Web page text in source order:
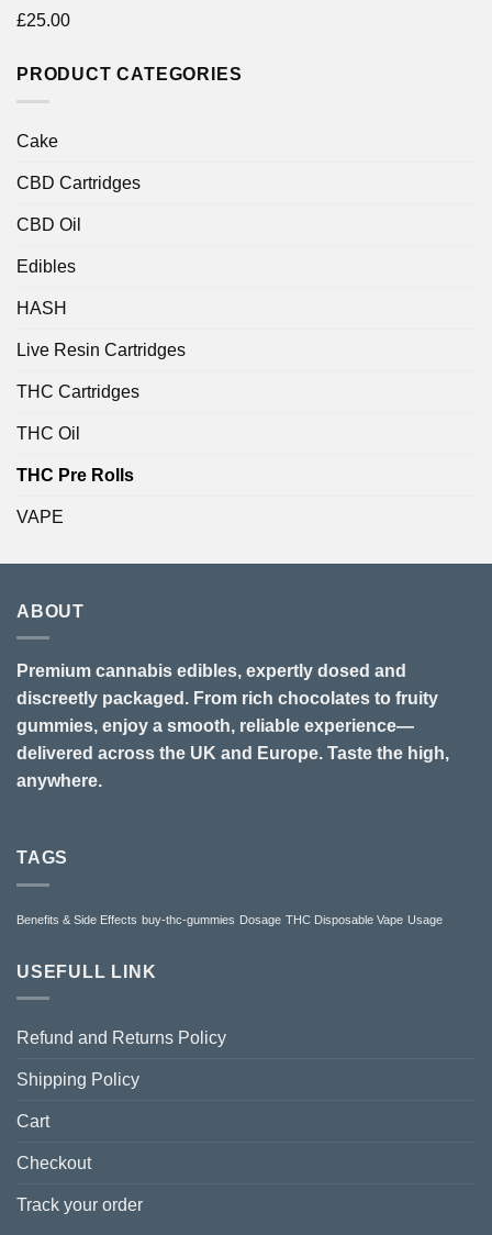
Rated
4.00out
£25.00
PRODUCT CATEGORIES
Cake
CBD Cartridges
CBD Oil
Edibles
HASH
Live Resin Cartridges
THC Cartridges
THC Oil
THC Pre Rolls
VAPE
ABOUT
Premium cannabis edibles, expertly dosed and
discreetly packaged. From rich chocolates to fruity
gummies, enjoy a smooth, reliable experience—
delivered across the UK and Europe. Taste the high,
anywhere.
TAGS
Benefits & Side Effects buy-thc-gummies Dosage THC Disposable Vape Usage
USEFULL LINK
Refund and Returns Policy
Shipping Policy
Cart
Checkout
Track your order